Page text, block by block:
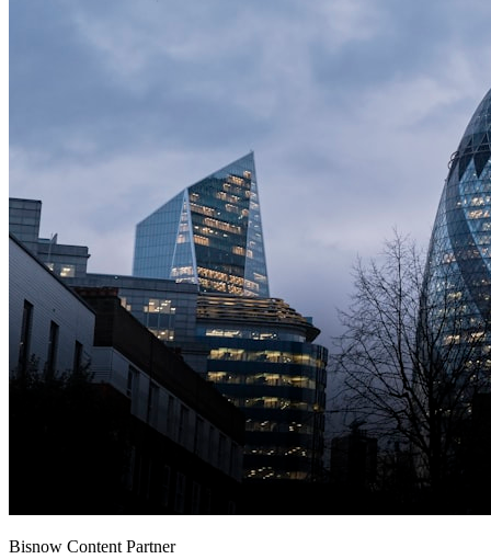
Bisnow Content Partner